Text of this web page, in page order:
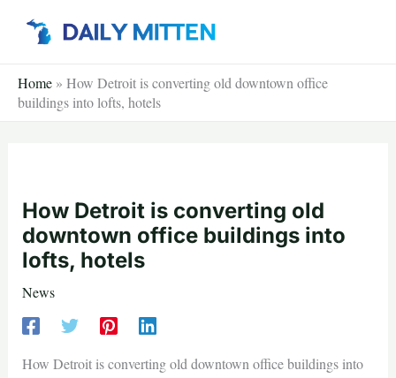
Home » How Detroit is converting old downtown office
buildings into lofts, hotels
How Detroit is converting old
downtown office buildings into
lofts, hotels
News
How Detroit is converting old downtown office buildings into